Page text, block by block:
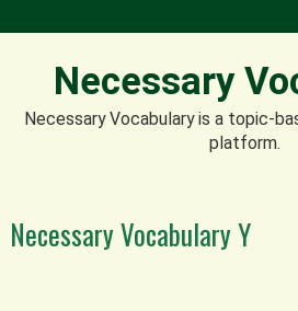
Necessary
Necessary Vocabulary is a topic-
platform.
Necessary Vocabulary Y